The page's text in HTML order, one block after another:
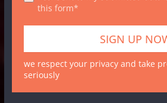
this form*
we respect your privacy and take
seriously